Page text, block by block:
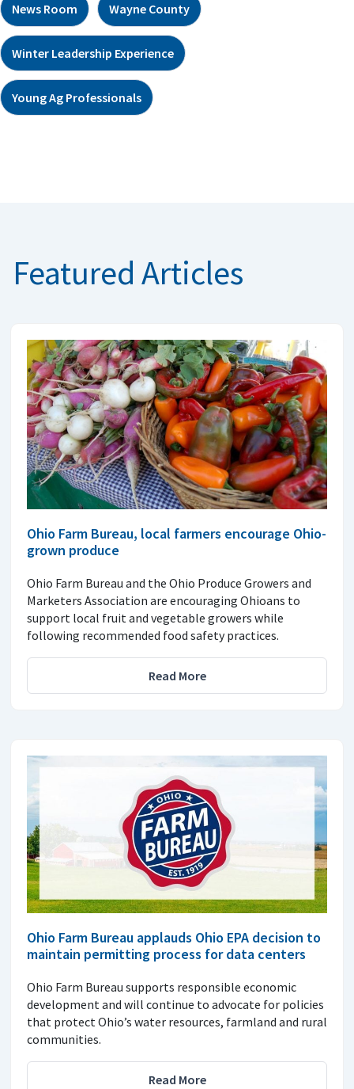
News Room Wayne County
Winter Leadership Experience
Young Ag Professionals
Featured Articles
Ohio Farm Bureau, local farmers encourage Ohio-
grown produce
Ohio Farm Bureau and the Ohio Produce Growers and
Marketers Association are encouraging Ohioans to
support local fruit and vegetable growers while
following recommended food safety practices.
Read More
Ohio Farm Bureau applauds Ohio EPA decision to
maintain permitting process for data centers
Ohio Farm Bureau supports responsible economic
development and will continue to advocate for policies
that protect Ohio’s water resources, farmland and rural
communities.
Read More